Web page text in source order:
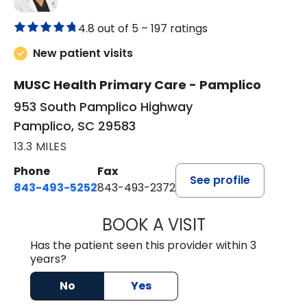
4.8 out of 5 – 197 ratings
New patient visits
MUSC Health Primary Care - Pamplico
953 South Pamplico Highway
Pamplico, SC 29583
13.3 MILES
Phone
843-493-5252
Fax
843-493-2372
See profile
BOOK A VISITKIMBERLY B
Has the patient seen this provider within 3
years?
No
Yes